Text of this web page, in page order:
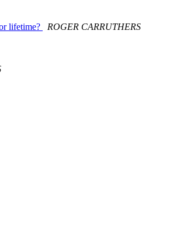
lifetime?
ROGER CARRUTHERS